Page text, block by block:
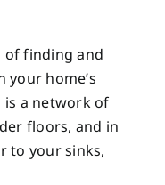
of finding and
your home’s
is a network of
floors, and in
to your sinks,